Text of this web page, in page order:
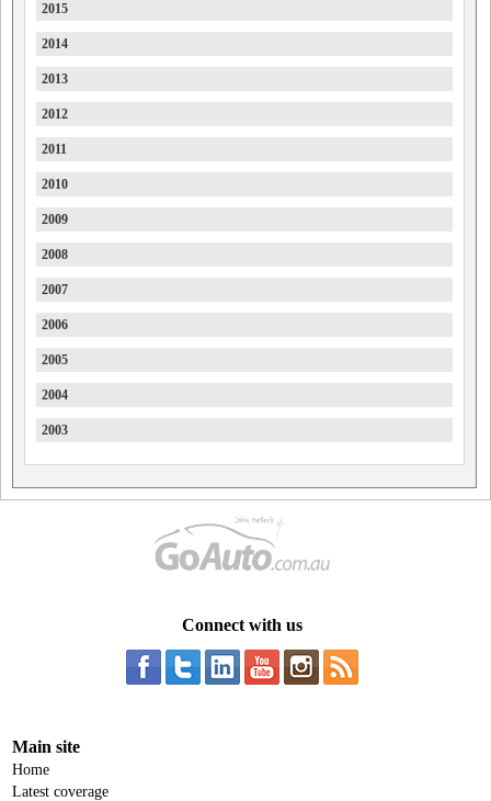
FPV
GAC
Geely
Genesis
GMC
GMSV
Great Wall
GWM
Haval
Holden
Holden Special Vehicles
Honda
HSV
Hummer
Hyundai
Jaecoo
Jaguar
2015
2014
2013
2012
2011
2010
2009
2008
2007
2006
2005
2004
2003
Connect with us
Main site
Home
Latest coverage